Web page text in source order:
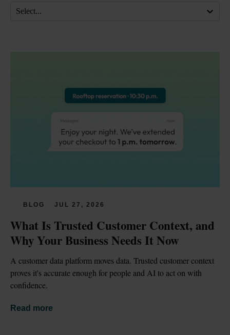
Select...
BLOG JUL 27, 2026
What Is Trusted Customer Context, and
Why Your Business Needs It Now
A customer data platform moves data. Trusted customer context
proves it's accurate enough for people and AI to act on with
confidence.
Read more